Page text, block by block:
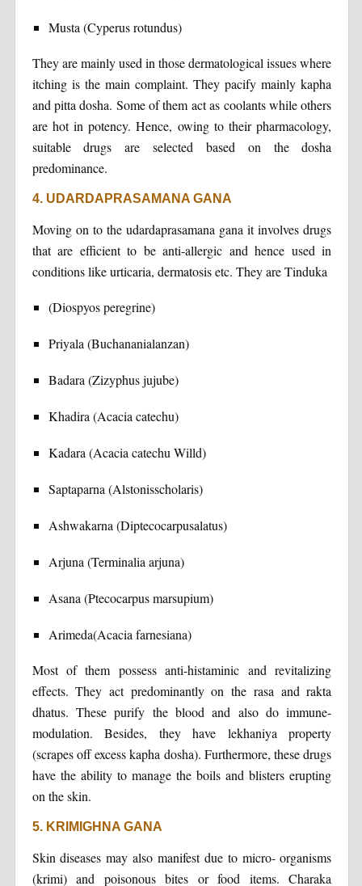
Musta (Cyperus rotundus)
They are mainly used in those dermatological issues where
itching is the main complaint. They pacify mainly kapha
and pitta dosha. Some of them act as coolants while others
are hot in potency. Hence, owing to their pharmacology,
suitable drugs are selected based on the dosha
predominance.
4. UDARDAPRASAMANA GANA
Moving on to the udardaprasamana gana it involves drugs
that are efficient to be anti-allergic and hence used in
conditions like urticaria, dermatosis etc. They are Tinduka
(Diospyos peregrine)
Priyala (Buchananialanzan)
Badara (Zizyphus jujube)
Khadira (Acacia catechu)
Kadara (Acacia catechu Willd)
Saptaparna (Alstonisscholaris)
Ashwakarna (Diptecocarpusalatus)
Arjuna (Terminalia arjuna)
Asana (Ptecocarpus marsupium)
Arimeda(Acacia farnesiana)
Most of them possess anti-histaminic and revitalizing
effects. They act predominantly on the rasa and rakta
dhatus. These purify the blood and also do immune-
modulation. Besides, they have lekhaniya property
(scrapes off excess kapha dosha). Furthermore, these drugs
have the ability to manage the boils and blisters erupting
on the skin.
5. KRIMIGHNA GANA
Skin diseases may also manifest due to micro- organisms
(krimi) and poisonous bites or food items. Charaka